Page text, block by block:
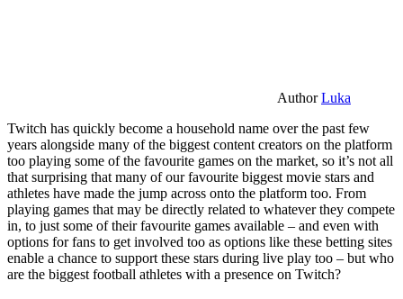
AuthorLuka
Twitch has quickly become a household name over the past few
years alongside many of the biggest content creators on the platform
too playing some of the favourite games on the market, so it’s not all
that surprising that many of our favourite biggest movie stars and
athletes have made the jump across onto the platform too. From
playing games that may be directly related to whatever they compete
in, to just some of their favourite games available – and even with
options for fans to get involved too as options like these betting sites
enable a chance to support these stars during live play too – but who
are the biggest football athletes with a presence on Twitch?